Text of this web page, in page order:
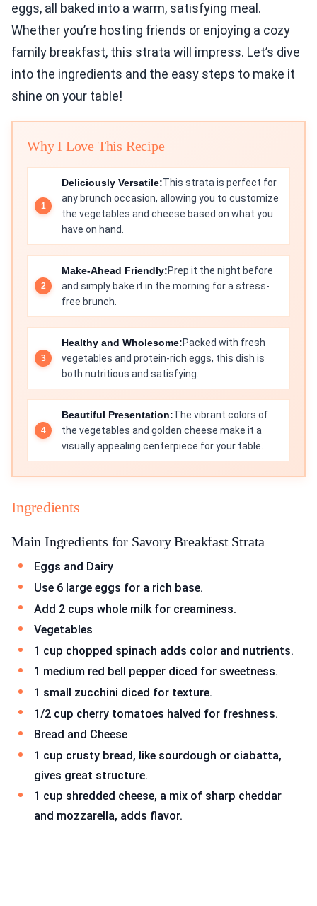
eggs, all baked into a warm, satisfying meal.
Whether you’re hosting friends or enjoying a cozy
family breakfast, this strata will impress. Let’s dive
into the ingredients and the easy steps to make it
shine on your table!
Why I Love This Recipe
Deliciously Versatile:This strata is perfect for
any brunch occasion, allowing you to customize
the vegetables and cheese based on what you
have on hand.
Make-Ahead Friendly:Prep it the night before
and simply bake it in the morning for a stress-
free brunch.
Healthy and Wholesome:Packed with fresh
vegetables and protein-rich eggs, this dish is
both nutritious and satisfying.
Beautiful Presentation:The vibrant colors of
the vegetables and golden cheese make it a
visually appealing centerpiece for your table.
Ingredients
Main Ingredients for Savory Breakfast Strata
Eggs and Dairy
Use 6 large eggs for a rich base.
Add 2 cups whole milk for creaminess.
Vegetables
1 cup chopped spinach adds color and nutrients.
1 medium red bell pepper diced for sweetness.
1 small zucchini diced for texture.
1/2 cup cherry tomatoes halved for freshness.
Bread and Cheese
1 cup crusty bread, like sourdough or ciabatta,
gives great structure.
1 cup shredded cheese, a mix of sharp cheddar
and mozzarella, adds flavor.